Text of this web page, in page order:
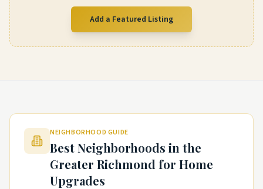
Add a Featured Listing
NEIGHBORHOOD GUIDE
Best Neighborhoods in the
Greater Richmond for Home
Upgrades